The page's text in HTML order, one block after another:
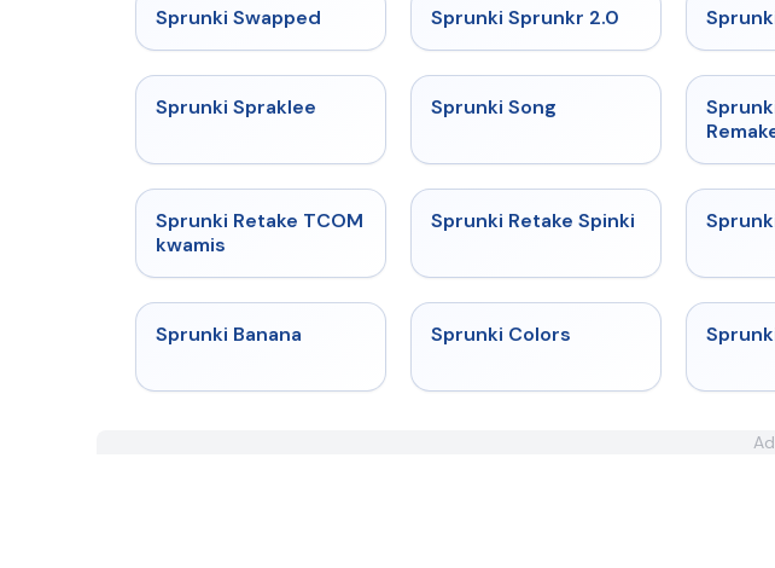
★
Sprunki Swapped ★ 4.7
Sprunki Sprunkr 2.0
★
Sprunki Spraklee Sprunki Song
★ 4.3
Sprunki Retake TCOM
kwamis
★ 4.3
Sprunki Retake Spinki
Sprunki Banana Sprunki Colors